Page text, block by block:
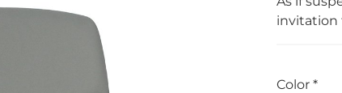
invitation
Color